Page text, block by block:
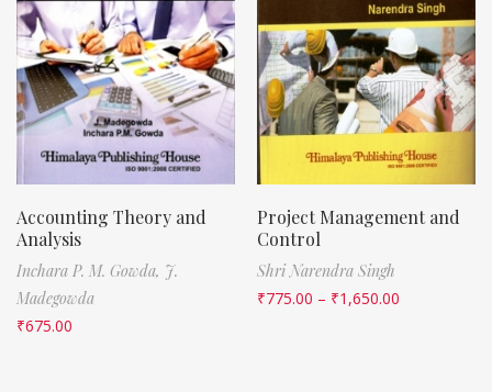
Accounting Theory and
Analysis
Inchara P. M. Gowda, J.
Madegowda
₹675.00
Project Management and
Control
Shri Narendra Singh
₹775.00 – ₹1,650.00